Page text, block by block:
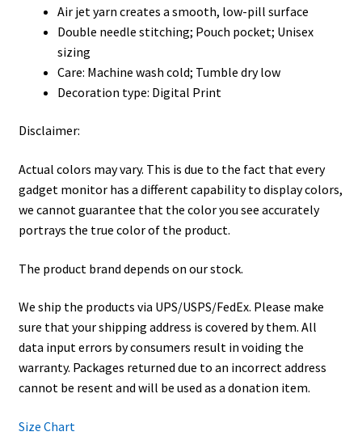
Air jet yarn creates a smooth, low-pill surface
Double needle stitching; Pouch pocket; Unisex
sizing
Care: Machine wash cold; Tumble dry low
Decoration type: Digital Print
Disclaimer:
Actual colors may vary. This is due to the fact that every
gadget monitor has a different capability to display colors,
we cannot guarantee that the color you see accurately
portrays the true color of the product.
The product brand depends on our stock.
We ship the products via UPS/USPS/FedEx. Please make
sure that your shipping address is covered by them. All
data input errors by consumers result in voiding the
warranty. Packages returned due to an incorrect address
cannot be resent and will be used as a donation item.
Size Chart